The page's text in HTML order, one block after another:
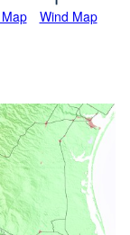
Wind Map